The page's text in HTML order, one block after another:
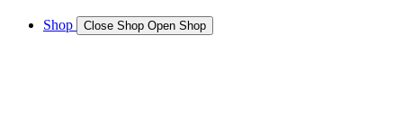
Shop Close Shop Open Shop